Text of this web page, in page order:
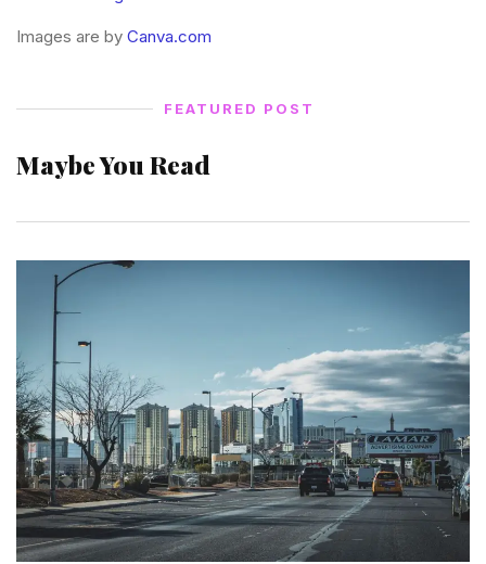
Images are by Canva.com
FEATURED POST
Maybe You Read